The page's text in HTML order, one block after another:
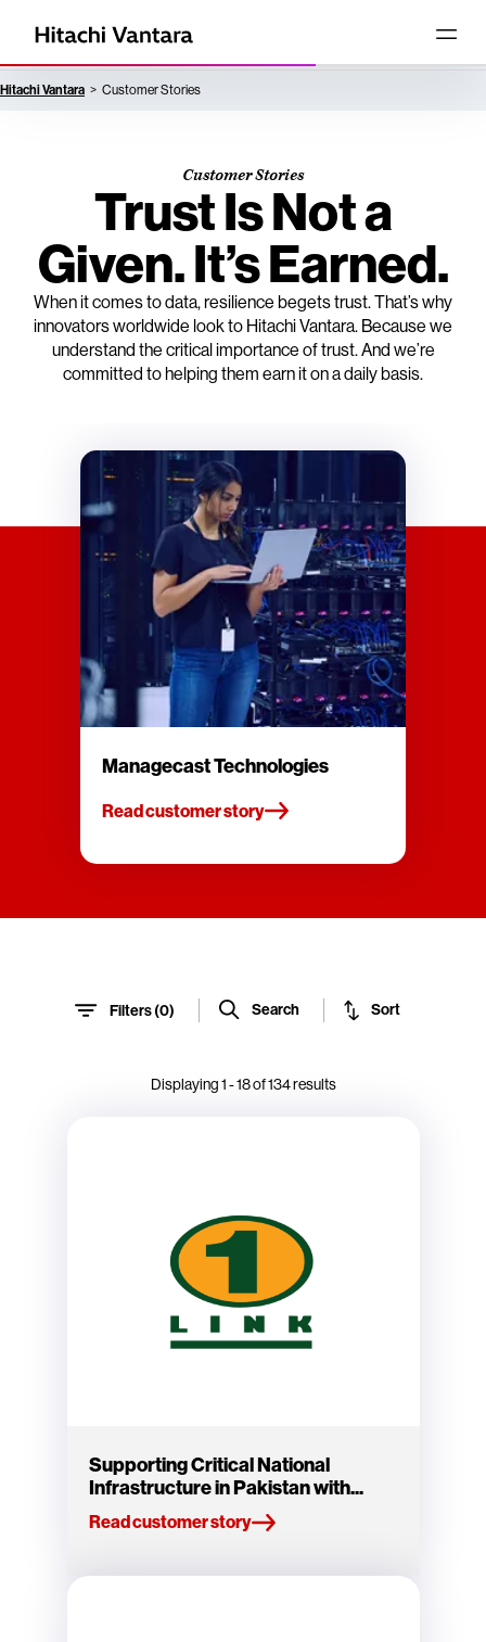
Hitachi Vantara Customer Stories
Managecast Technologies
Read customer story
Customer Stories
Trust Is Not a
Given. It’s Earned.
When it comes to data, resilience begets trust. That’s why
innovators worldwide look to Hitachi Vantara. Because we
understand the critical importance of trust. And we’re
committed to helping them earn it on a daily basis.
Filters (0) Search Sort
Displaying1-18of134results
Supporting Critical National
Infrastructure in Pakistan with...
Read customer story